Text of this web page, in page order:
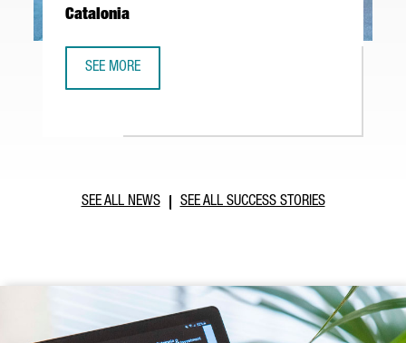
Catalonia
SEE MORE
SEE ALL NEWS SEE ALL SUCCESS STORIES